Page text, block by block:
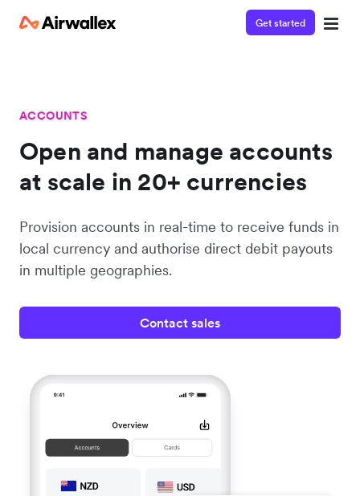
Get started
ACCOUNTS
Open and manage accounts
at scale in 20+ currencies
Provision accounts in real-time to receive funds in
local currency and authorise direct debit payouts
in multiple geographies.
Contact sales